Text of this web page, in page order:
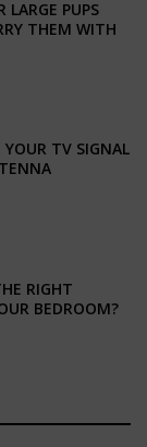
LARGE PUPS
THEM WITH
TV SIGNAL
RIGHT
BEDROOM?